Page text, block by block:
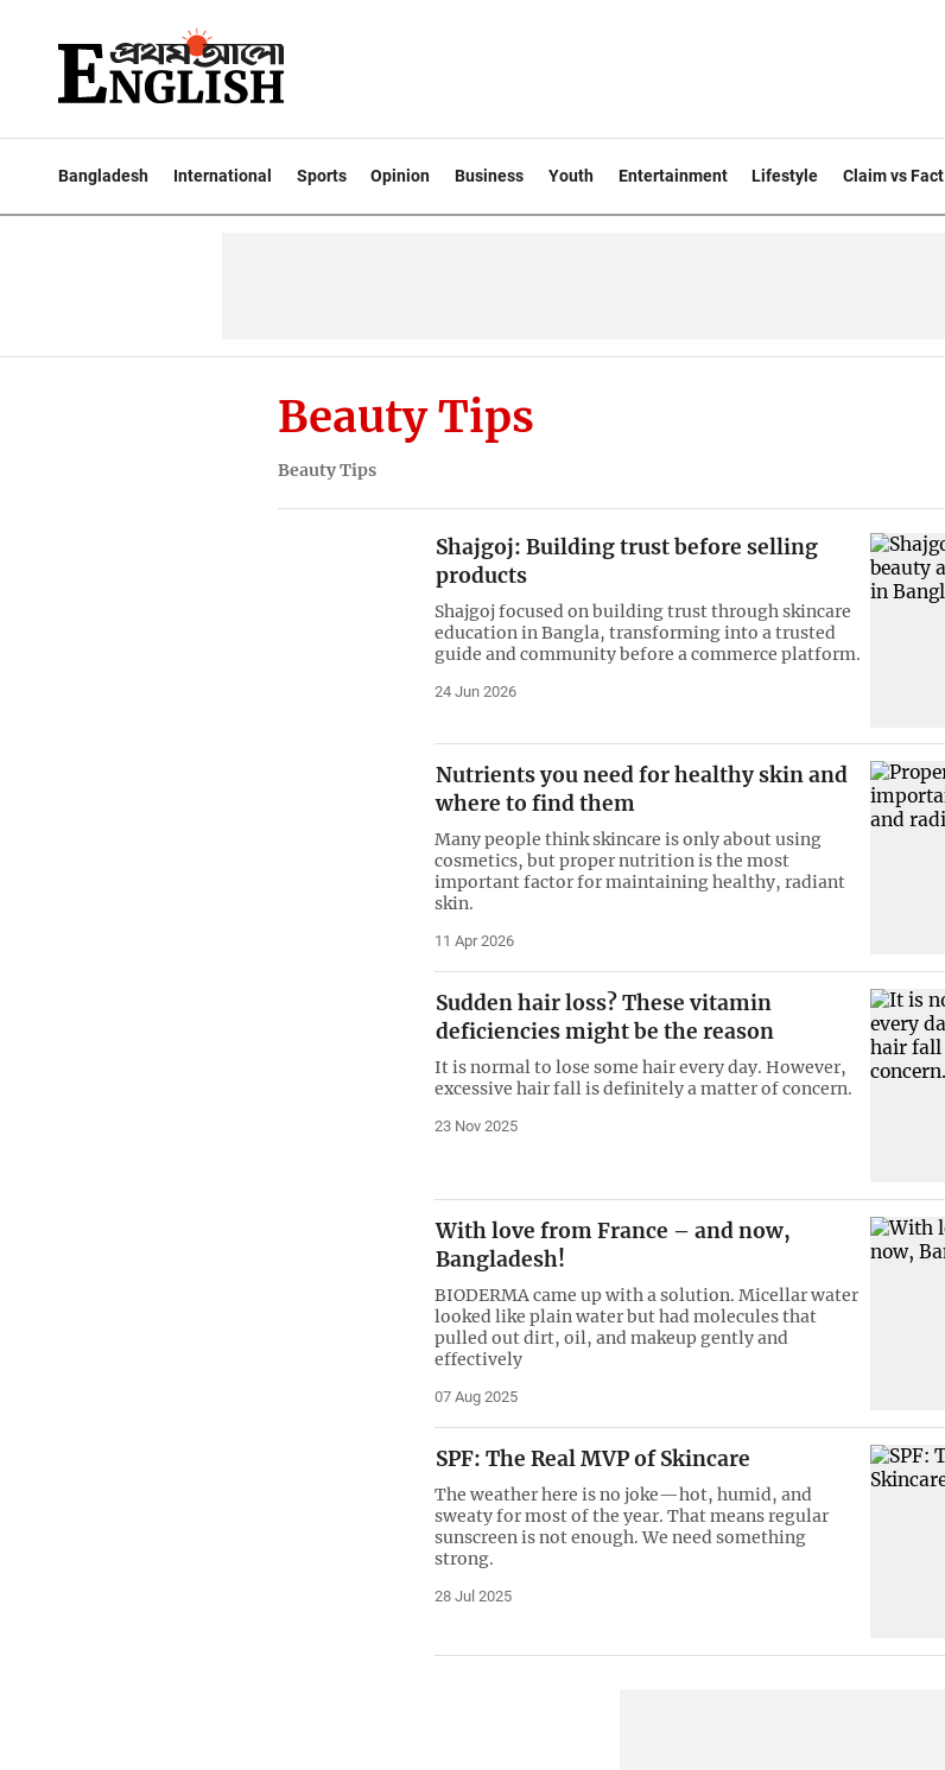
Bangladesh International Sports Opinion Business Youth Entertainment Lifestyle Claim vs Fact
Beauty Tips
Beauty Tips
Shajgoj: Building trust before selling
products
Shajgoj focused on building trust through skincare
education in Bangla, transforming into a trusted
guide and community before a commerce platform.
24 Jun 2026
Nutrients you need for healthy skin and
where to find them
Many people think skincare is only about using
cosmetics, but proper nutrition is the most
important factor for maintaining healthy, radiant
skin.
11 Apr 2026
Sudden hair loss? These vitamin
deficiencies might be the reason
It is normal to lose some hair every day. However,
excessive hair fall is definitely a matter of concern.
23 Nov 2025
With love from France – and now,
Bangladesh!
BIODERMA came up with a solution. Micellar water
looked like plain water but had molecules that
pulled out dirt, oil, and makeup gently and
effectively
07 Aug 2025
SPF: The Real MVP of Skincare
The weather here is no joke—hot, humid, and
sweaty for most of the year. That means regular
sunscreen is not enough. We need something
strong.
28 Jul 2025